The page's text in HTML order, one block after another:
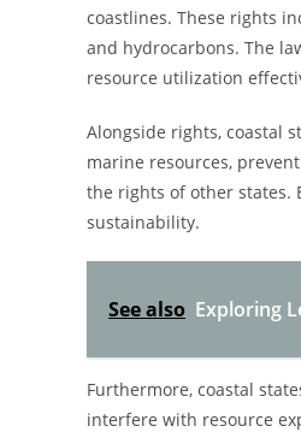
coastlines. These rights
and hydrocarbons. The
resource utilization
Alongside rights, coastal
marine resources,
the rights of other states.
sustainability.
See also Exploring
Furthermore, coastal
interfere with resource